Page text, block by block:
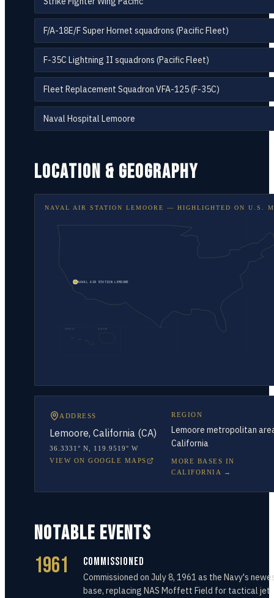
F/A-18E/F Super Hornet squadrons (Pacific Fleet)
F-35C Lightning II squadrons (Pacific Fleet)
Fleet Replacement Squadron VFA-125 (F-35C)
Naval Hospital Lemoore
LOCATION & GEOGRAPHY
NAVAL AIR STATION LEMOORE — HIGHLIGHTED ON U.S.
HAWAII
NAVAL AIR STATION LEMOORE
ADDRESS
Lemoore, California (CA)
36.3331° N
119.9519° W
VIEW ON GOOGLE MAPS
REGION
Lemoore metropolitan
California
MORE BASES IN
CALIFORNIA →
NOTABLE EVENTS
1961 Commissioned
Commissioned on July 8, 1961 as the Navy's
base, replacing NAS Moffett Field for tactical jet